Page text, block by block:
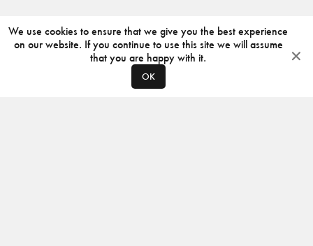
We use cookies to ensure that we give you the best experience
on our website. If you continue to use this site we will assume
that you are happy with it.
OK